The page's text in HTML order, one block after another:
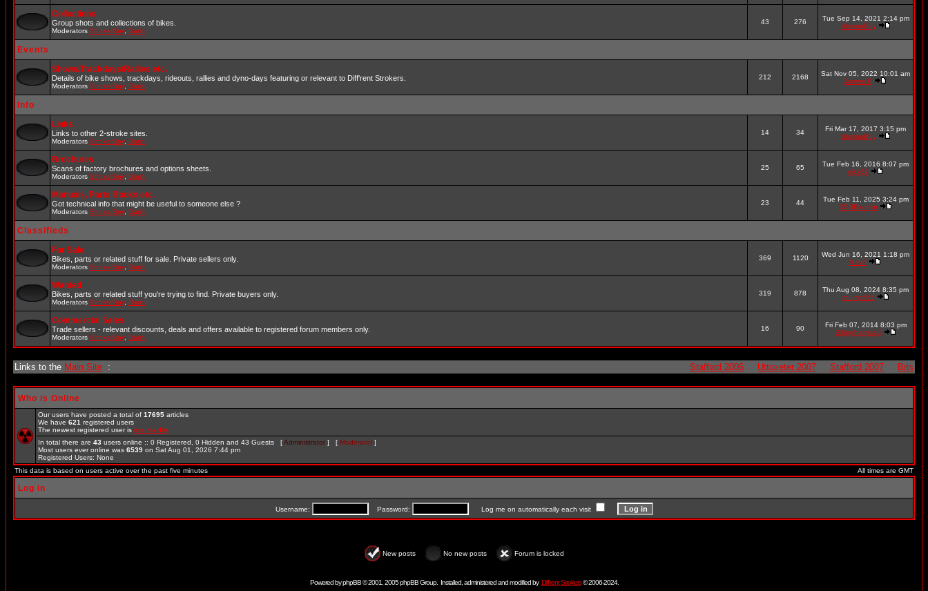
Collections
Group shots and collections of bikes.
Moderators StrokerBoy, Darin
43 276
Tue Sep 14, 2021 2:14 pm
StrokerBoy
Events
Shows/Trackdays/Rallies etc.
Details of bike shows, trackdays, rideouts, rallies and dyno-days featuring or relevant to Diff'rent Strokers.
Moderators StrokerBoy, Darin
212 2168
Sat Nov 05, 2022 10:01 am
James P
Info
Links
Links to other 2-stroke sites.
Moderators StrokerBoy, Darin
14 34
Fri Mar 17, 2017 3:15 pm
StrokerBoy
Brochures
Scans of factory brochures and options sheets.
Moderators StrokerBoy, Darin
25 65
Tue Feb 16, 2016 8:07 pm
nick69
Manuals, Parts Books etc.
Got technical info that might be useful to someone else ?
Moderators StrokerBoy, Darin
23 44
Tue Feb 11, 2025 3:24 pm
DSBBadmin
Classifieds
For Sale
Bikes, parts or related stuff for sale. Private sellers only.
Moderators StrokerBoy, Darin
369 1120
Wed Jun 16, 2021 1:18 pm
KevF
Wanted
Bikes, parts or related stuff you're trying to find. Private buyers only.
Moderators StrokerBoy, Darin
319 878
Thu Aug 08, 2024 8:35 pm
thump566
Commercial Sales
Trade sellers - relevant discounts, deals and offers available to registered forum members only.
Moderators StrokerBoy, Darin
16 90
Fri Feb 07, 2014 8:03 pm
Gillinghampaul
Links to the Main Site : Stafford 2006 Uttoxeter 2007 Stafford 2007 Bristol
Who is Online
Our users have posted a total of 17695 articles
We have 621 registered users
The newest registered user is mc marky
In total there are 43 users online :: 0 Registered, 0 Hidden and 43 Guests [Administrator ] [ Moderator ]
Most users ever online was 6539 on Sat Aug 01, 2026 7:44 pm
Registered Users: None
This data is based on users active over the past five minutes
All times are GMT
Log in
Username: Password: Log me on automatically each visit
New posts No new posts Forum is locked
Powered byphpBB© 2001, 2005 phpBB Group. Installed, administered and modified by Diff'rent Strokers© 2006-2024.